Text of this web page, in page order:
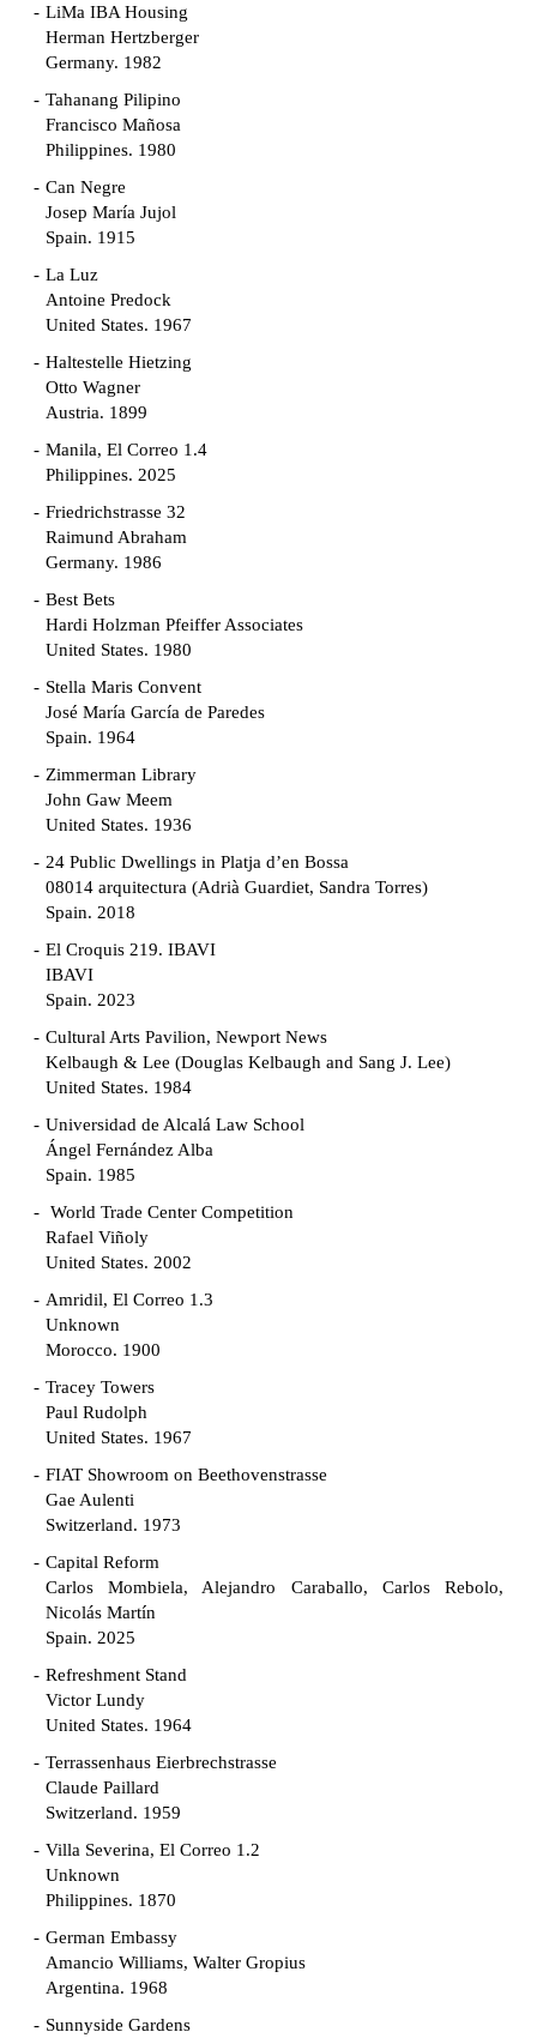
LiMa IBA Housing
Herman Hertzberger
Germany. 1982
Tahanang Pilipino
Francisco Mañosa
Philippines. 1980
Can Negre
Josep María Jujol
Spain. 1915
La Luz
Antoine Predock
United States. 1967
Haltestelle Hietzing
Otto Wagner
Austria. 1899
Manila, El Correo 1.4
Philippines. 2025
Friedrichstrasse 32
Raimund Abraham
Germany. 1986
Best Bets
Hardi Holzman Pfeiffer Associates
United States. 1980
Stella Maris Convent
José María García de Paredes
Spain. 1964
Zimmerman Library
John Gaw Meem
United States. 1936
24 Public Dwellings in Platja d’en Bossa
08014 arquitectura (Adrià Guardiet, Sandra Torres)
Spain. 2018
El Croquis 219. IBAVI
IBAVI
Spain. 2023
Cultural Arts Pavilion, Newport News
Kelbaugh & Lee (Douglas Kelbaugh and Sang J. Lee)
United States. 1984
Universidad de Alcalá Law School
Ángel Fernández Alba
Spain. 1985
World Trade Center Competition
Rafael Viñoly
United States. 2002
Amridil, El Correo 1.3
Unknown
Morocco. 1900
Tracey Towers
Paul Rudolph
United States. 1967
FIAT Showroom on Beethovenstrasse
Gae Aulenti
Switzerland. 1973
Capital Reform
Carlos Mombiela, Alejandro Caraballo, Carlos Rebolo,
Nicolás Martín
Spain. 2025
Refreshment Stand
Victor Lundy
United States. 1964
Terrassenhaus Eierbrechstrasse
Claude Paillard
Switzerland. 1959
Villa Severina, El Correo 1.2
Unknown
Philippines. 1870
German Embassy
Amancio Williams, Walter Gropius
Argentina. 1968
Sunnyside Gardens